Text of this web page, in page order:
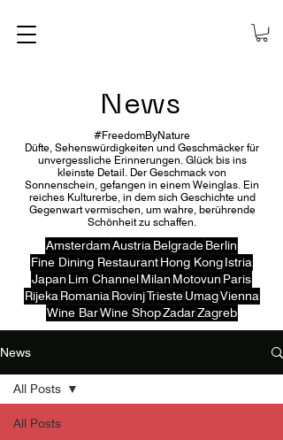
News
#FreedomByNature
Düfte, Sehenswürdigkeiten und Geschmäcker für
unvergessliche Erinnerungen. Glück bis ins
kleinste Detail. Der Geschmack von
Sonnenschein, gefangen in einem Weinglas. Ein
reiches Kulturerbe, in dem sich Geschichte und
Gegenwart vermischen, um wahre, berührende
Schönheit zu schaffen.
AmsterdamAustria BelgradeBerlin
Fine Dining RestaurantHong KongIstria
Japan Lim ChannelMilan Motovun Paris
Rijeka Romania RovinjTrieste UmagVienna
Wine BarWine ShopZadarZagreb
News
All Posts
All Posts